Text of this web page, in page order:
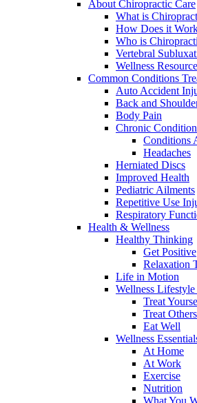
About Chiropractic Care
What is
How Does it
Who is
Vertebral
Wellness
Common Conditions
Auto Accident
Back and
Body Pain
Chronic
Conditions
Headaches
Herniated Discs
Improved Health
Pediatric Ailments
Repetitive Use
Respiratory
Health & Wellness
Healthy Thinking
Get Positive
Relaxation
Life in Motion
Wellness
Treat
Treat
Eat Well
Wellness
At Home
At Work
Exercise
Nutrition
What You